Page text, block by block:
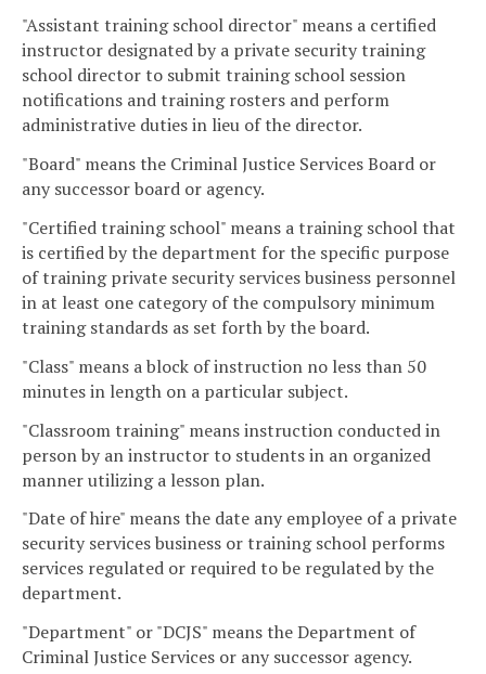
"Assistant training school director" means a certified
instructor designated by a private security training
school director to submit training school session
notifications and training rosters and perform
administrative duties in lieu of the director.
"Board" means the Criminal Justice Services Board or
any successor board or agency.
"Certified training school" means a training school that
is certified by the department for the specific purpose
of training private security services business personnel
in at least one category of the compulsory minimum
training standards as set forth by the board.
"Class" means a block of instruction no less than 50
minutes in length on a particular subject.
"Classroom training" means instruction conducted in
person by an instructor to students in an organized
manner utilizing a lesson plan.
"Date of hire" means the date any employee of a private
security services business or training school performs
services regulated or required to be regulated by the
department.
"Department" or "DCJS" means the Department of
Criminal Justice Services or any successor agency.